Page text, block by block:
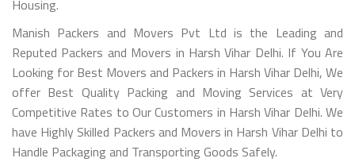
Housing.
Manish Packers and Movers Pvt Ltd is the Leading and
Reputed Packers and Movers in Harsh Vihar Delhi. If You Are
Looking for Best Movers and Packers in Harsh Vihar Delhi, We
offer Best Quality Packing and Moving Services at Very
Competitive Rates to Our Customers in Harsh Vihar Delhi. We
have Highly Skilled Packers and Movers in Harsh Vihar Delhi to
Handle Packaging and Transporting Goods Safely.